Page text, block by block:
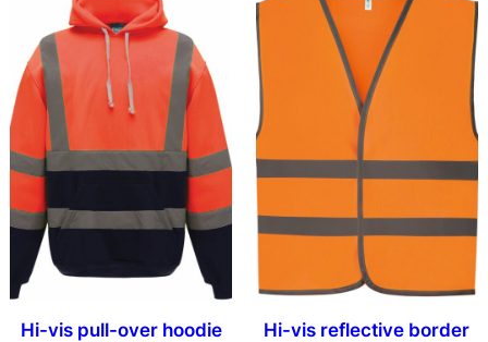
Hi-vis pull-over hoodie
Hi-vis reflective border